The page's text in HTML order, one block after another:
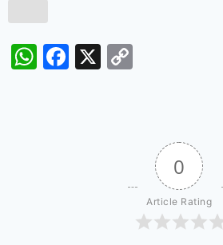
WhatsApp
Facebook
X
0
Article Rating